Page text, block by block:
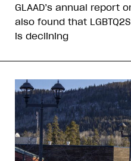
GLAAD’s annual report
also found that
is declining